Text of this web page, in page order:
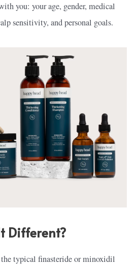
you: your age, gender, medical
sensitivity, and personal goals.
Different?
the typical finasteride or minoxidil